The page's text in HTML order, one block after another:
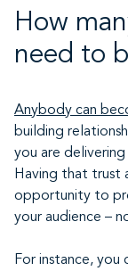
How
need to
Anybody can
building
you are
Having that trust
opportunity to
your audience –
For instance, you